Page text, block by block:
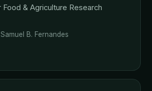
Food & Agriculture Research
B. Fernandes